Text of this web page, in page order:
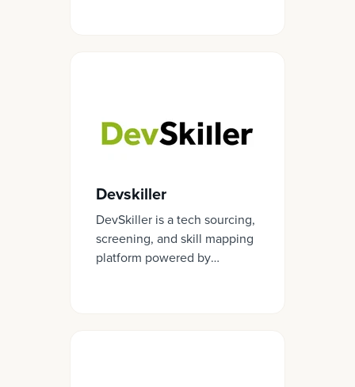
Devskiller
DevSkiller is a tech sourcing,
screening, and skill mapping
platform powered by